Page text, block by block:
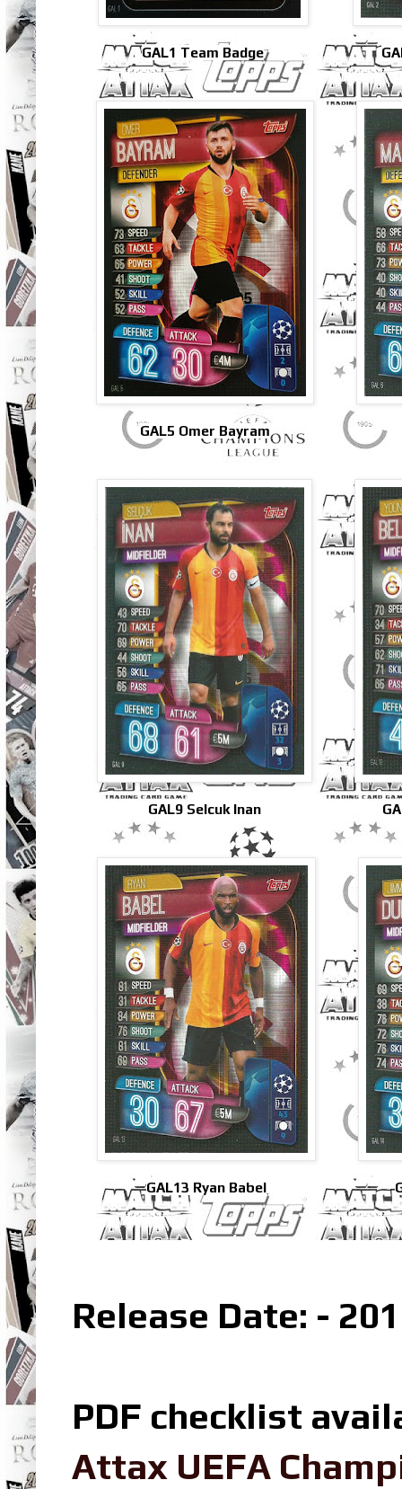
GAL1 Team Badge
GAL5 Omer Bayram
GAL9 Selcuk Inan
GAL13 Ryan Babel
Release Date: -
PDF checklist
Attax UEFA